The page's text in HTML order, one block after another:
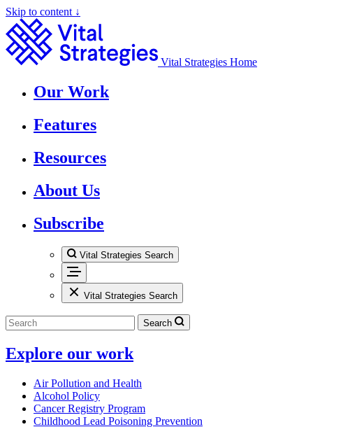
Skip to content ↓
Vital Strategies Home
Our Work
Features
Resources
About Us
Subscribe
Vital Strategies Search
Vital Strategies Search
Search
Explore our work
Air Pollution and Health
Alcohol Policy
Cancer Registry Program
Childhood Lead Poisoning Prevention